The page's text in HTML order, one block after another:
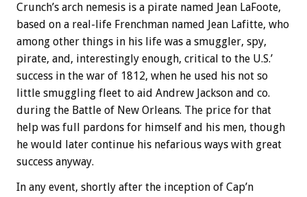
Crunch’s arch nemesis is a pirate named Jean LaFoote,
based on a real-life Frenchman named Jean Lafitte, who
among other things in his life was a smuggler, spy,
pirate, and, interestingly enough, critical to the U.S.’
success in the war of 1812, when he used his not so
little smuggling fleet to aid Andrew Jackson and co.
during the Battle of New Orleans. The price for that
help was full pardons for himself and his men, though
he would later continue his nefarious ways with great
success anyway.
In any event, shortly after the inception of Cap’n